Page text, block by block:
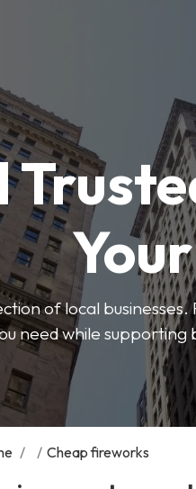
of local
need while
/ / Cheap fireworks